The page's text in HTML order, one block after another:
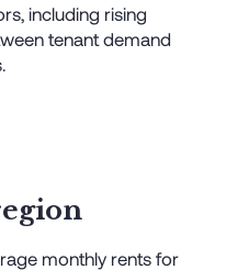
including rising
tenant demand
monthly rents for